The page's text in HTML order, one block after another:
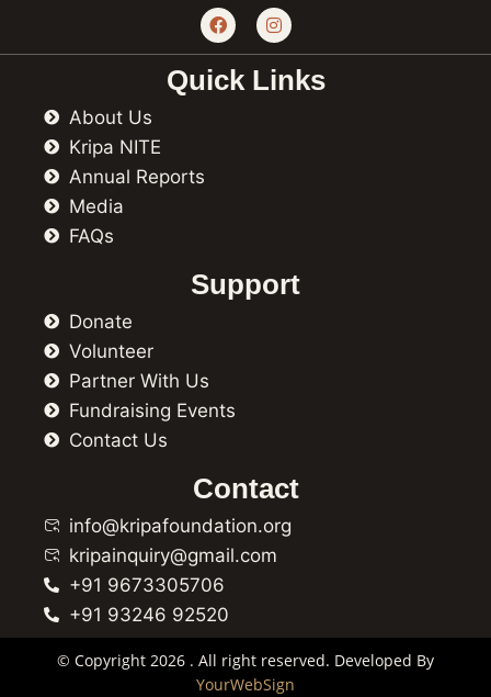
F
a
c
b
I
n
s
t
a
Quick Links
About Us
Kripa NITE
Annual Reports
Media
FAQs
Support
Donate
Volunteer
Partner With Us
Fundraising Events
Contact Us
Contact
info@kripafoundation.org
kripainquiry@gmail.com
+91 9673305706
+91 93246 92520
© Copyright 2026 . All right reserved. Developed By
YourWebSign